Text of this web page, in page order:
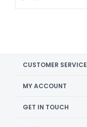
CUSTOMER SERVICE
MY ACCOUNT
GET IN TOUCH